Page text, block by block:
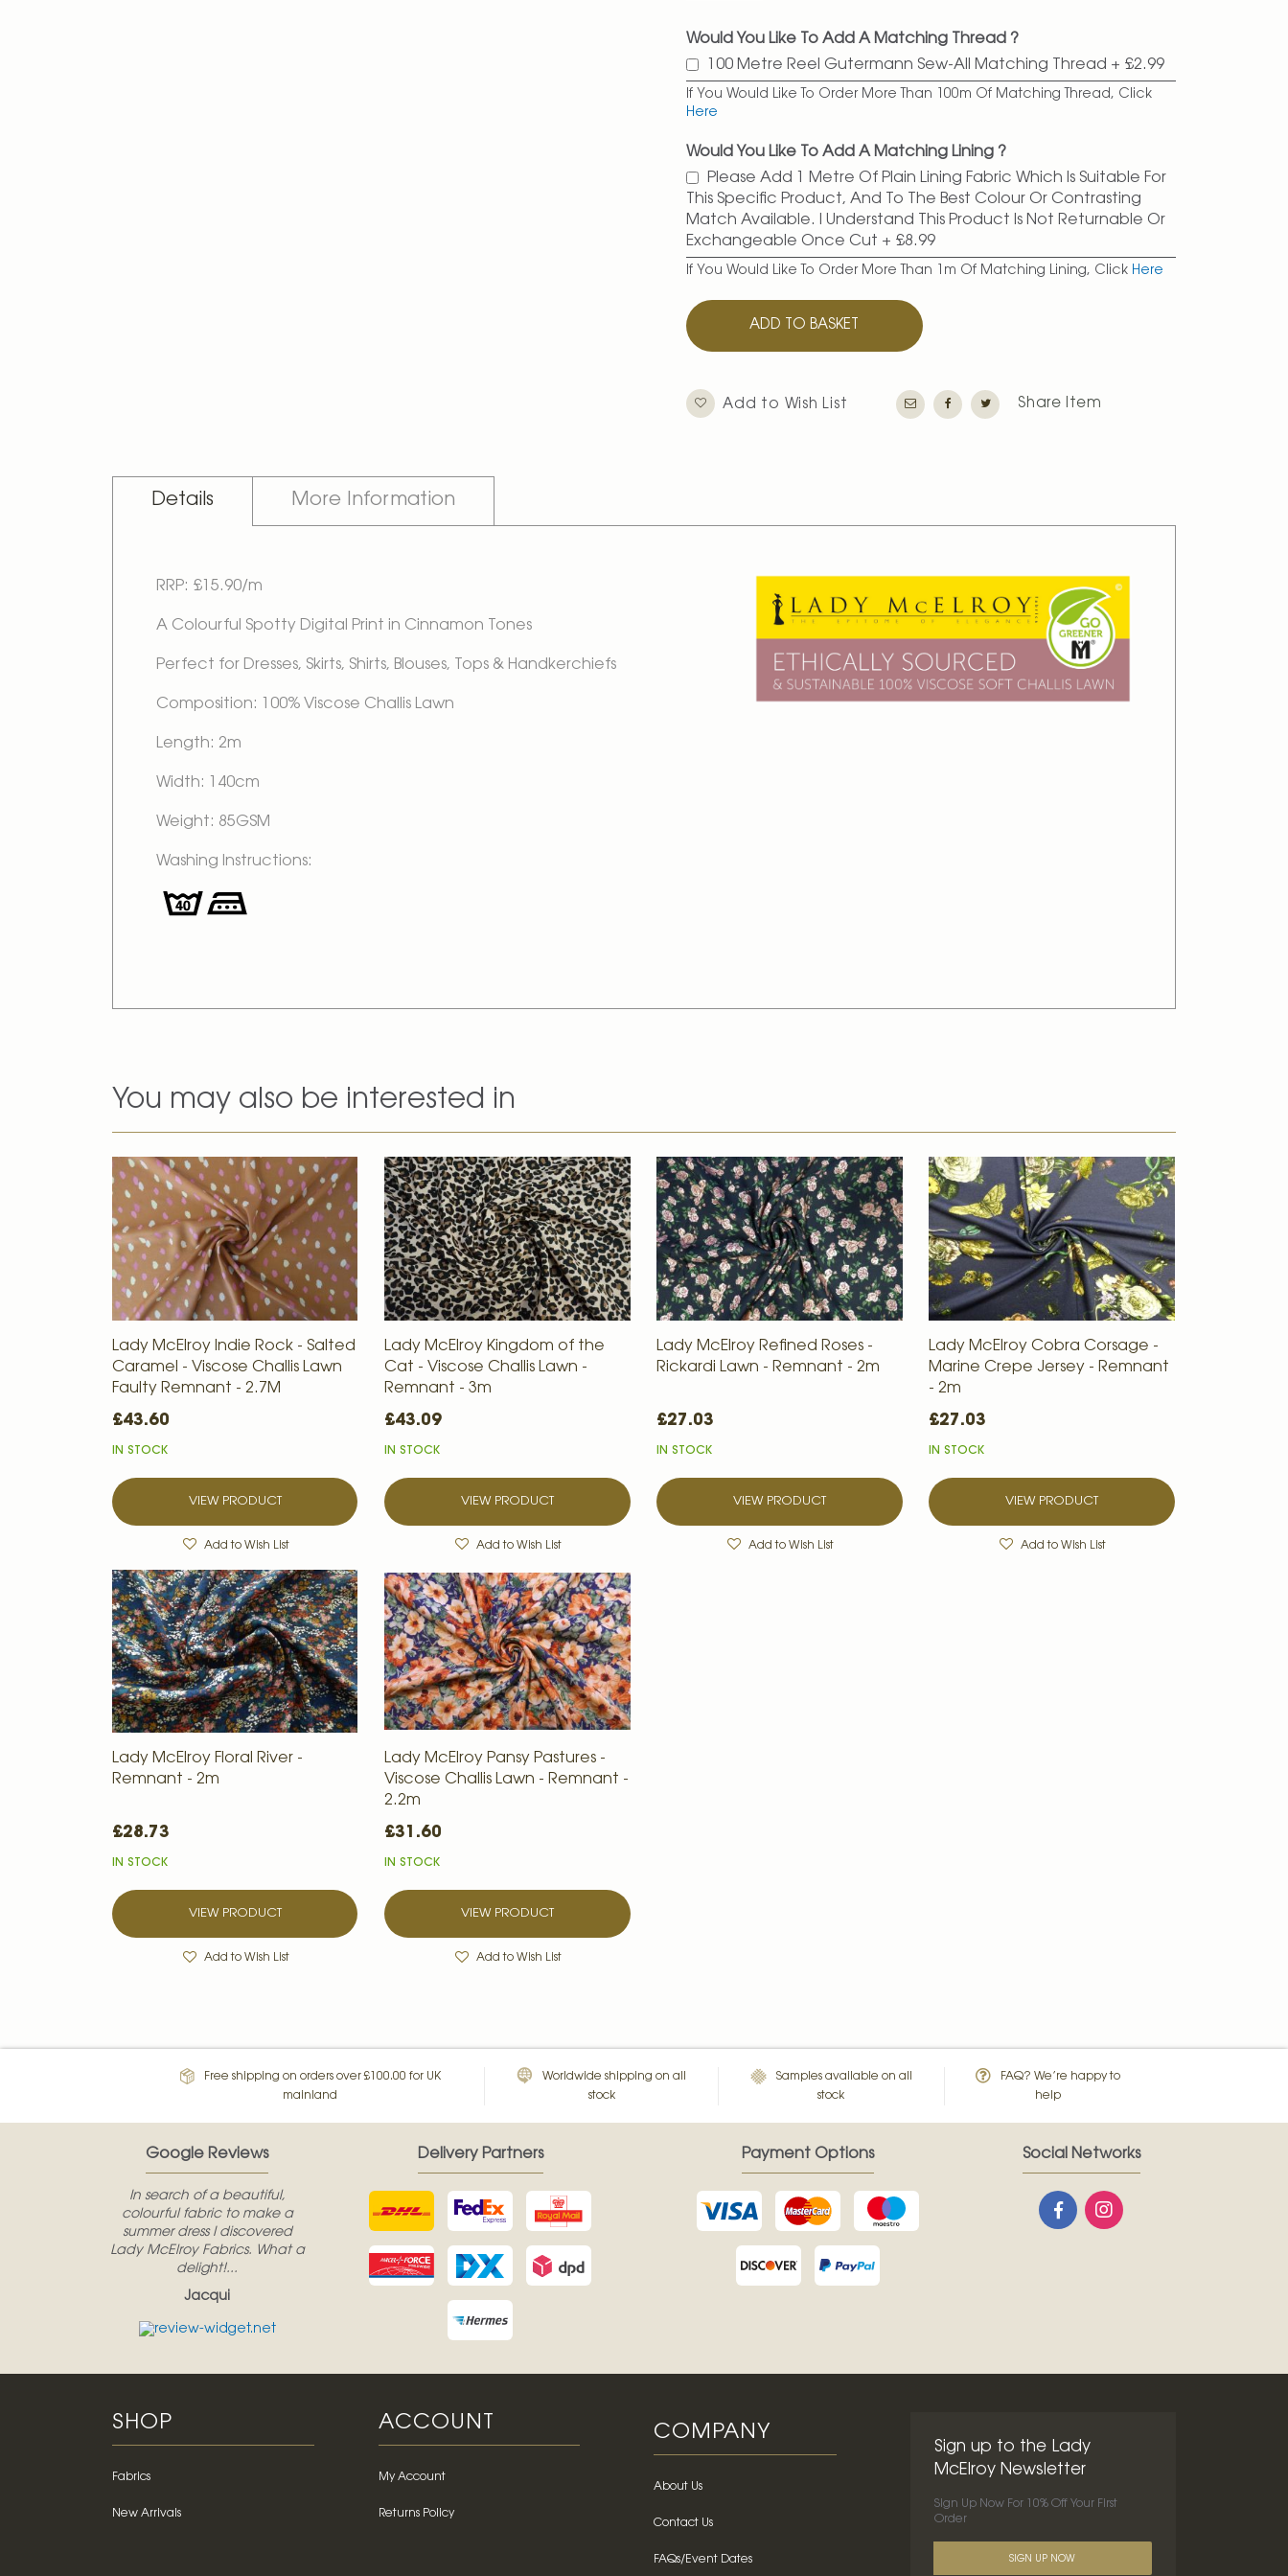
Would You Like To Add A Matching Thread ?
100 Metre Reel Gutermann Sew-All Matching Thread + £2.99
If You Would Like To Order More Than 100m Of Matching Thread, Click
Here
Would You Like To Add A Matching Lining ?
Please Add 1 Metre Of Plain Lining Fabric Which Is Suitable For
This Specific Product, And To The Best Colour Or Contrasting
Match Available. I Understand This Product Is Not Returnable Or
Exchangeable Once Cut + £8.99
If You Would Like To Order More Than 1m Of Matching Lining, Click Here
ADD TO BASKET
Add to Wish List Share Item
Details
RRP: £15.90/m
A Colourful Spotty Digital Print in Cinnamon Tones
Perfect for Dresses, Skirts, Shirts, Blouses, Tops & Handkerchiefs
Composition: 100% Viscose Challis Lawn
Length: 2m
Width: 140cm
Weight: 85GSM
Washing Instructions:
More Information
You may also be interested in
Lady McElroy Indie Rock - Salted
Caramel - Viscose Challis Lawn
Faulty Remnant - 2.7M
£43.60
IN STOCK
VIEW PRODUCT
Add to Wish List
Lady McElroy Kingdom of the
Cat - Viscose Challis Lawn -
Remnant - 3m
£43.09
IN STOCK
VIEW PRODUCT
Add to Wish List
Lady McElroy Refined Roses -
Rickardi Lawn - Remnant - 2m
£27.03
IN STOCK
VIEW PRODUCT
Add to Wish List
Lady McElroy Cobra Corsage -
Marine Crepe Jersey - Remnant
- 2m
£27.03
IN STOCK
VIEW PRODUCT
Add to Wish List
Lady McElroy Floral River -
Remnant - 2m
£28.73
IN STOCK
VIEW PRODUCT
Add to Wish List
Lady McElroy Pansy Pastures -
Viscose Challis Lawn - Remnant -
2.2m
£31.60
IN STOCK
VIEW PRODUCT
Add to Wish List
Free shipping on orders over £100.00 for UK
mainland
Worldwide shipping on all
stock
Samples available on all
stock
FAQ? We’re happy to
help
Google Reviews
In search of a beautiful,
colourful fabric to make a
summer dress I discovered
Lady McElroy Fabrics. What a
delight!...
Jacqui
Delivery Partners Payment Options Social Networks
SHOP
Fabrics
New Arrivals
ACCOUNT
My Account
Returns Policy
COMPANY
About Us
Contact Us
FAQs/Event Dates
Sign up to the Lady
McElroy Newsletter
Sign Up Now For 10% Off Your First
Order
SIGN UP NOW